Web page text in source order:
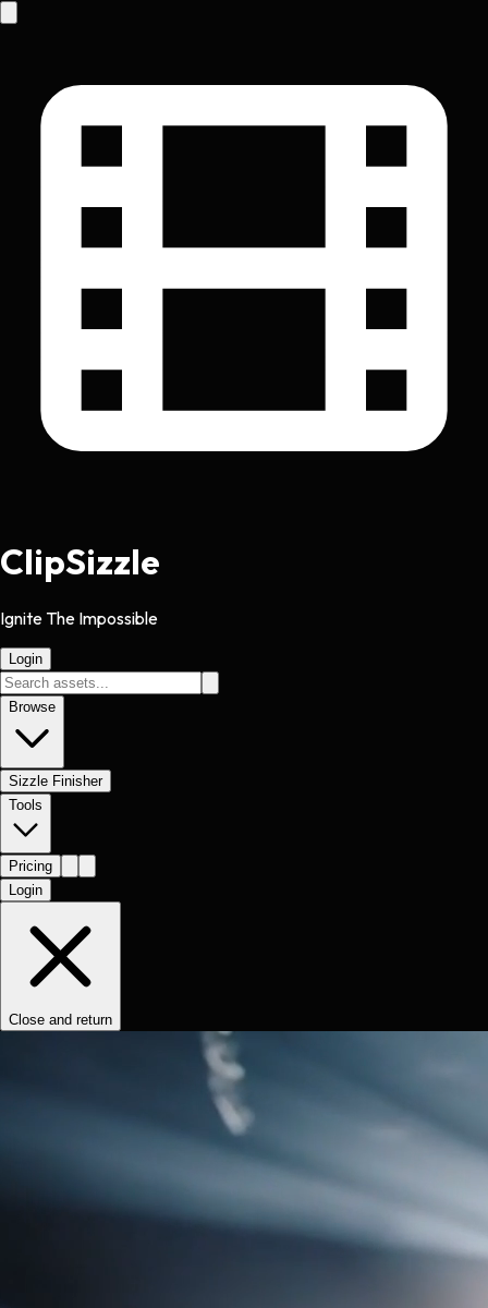
ClipSizzle
Ignite The Impossible
Login
Browse
Sizzle Finisher
Tools
Pricing
Login
Close and return